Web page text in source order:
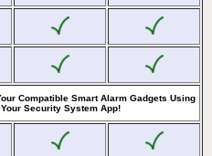
Compatible Smart Alarm Gadgets Using
Your Security System App!